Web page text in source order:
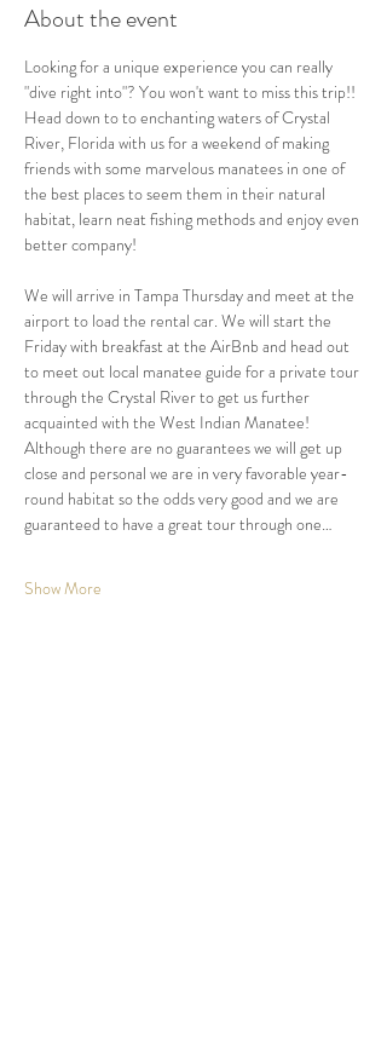
About the event
Looking for a unique experience you can really
"dive right into"? You won't want to miss this trip!!
Head down to to enchanting waters of Crystal
River, Florida with us for a weekend of making
friends with some marvelous manatees in one of
the best places to seem them in their natural
habitat, learn neat fishing methods and enjoy even
better company!
We will arrive in Tampa Thursday and meet at the
airport to load the rental car. We will start the
Friday with breakfast at the AirBnb and head out
to meet out local manatee guide for a private tour
through the Crystal River to get us further
acquainted with the West Indian Manatee!
Although there are no guarantees we will get up
close and personal we are in very favorable year-
round habitat so the odds very good and we are
guaranteed to have a great tour through one…
Show More